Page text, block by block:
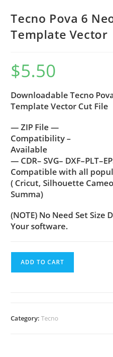
Tecno Pova 6
Template Vector
$5.50
Downloadable Tecno
Template Vector Cut File
— ZIP File —
Compatibility –
Available
— CDR– SVG–
Compatible with all
( Cricut, Silhouette
Summa)
(NOTE) No Need Set Size
Your software.
ADD TO CART
Category:Tecno